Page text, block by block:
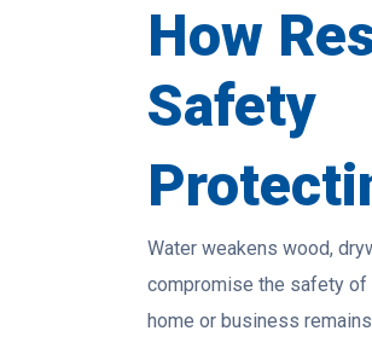
How
Safety
Water weakens wood,
compromise the safety of
home or business